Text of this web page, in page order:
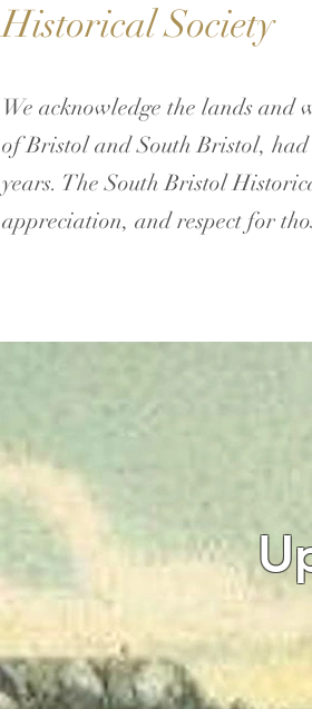
Historical Society
We acknowledge the lands and
of Bristol and South Bristol, had
years. The South Bristol
appreciation, and respect for